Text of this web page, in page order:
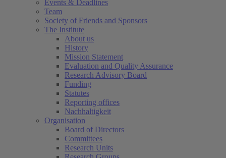
Events & Deadlines
Team
Society of Friends and Sponsors
The Institute
About us
History
Mission Statement
Evaluation and Quality Assurance
Research Advisory Board
Funding
Statutes
Reporting offices
Nachhaltigkeit
Organisation
Board of Directors
Committees
Research Units